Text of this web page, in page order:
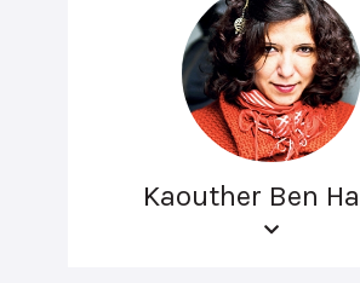
Kaouther Ben